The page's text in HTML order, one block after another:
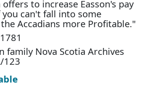
to increase Easson's pay
can't fall into some
Accadians more Profitable."
family Nova Scotia Archives
123